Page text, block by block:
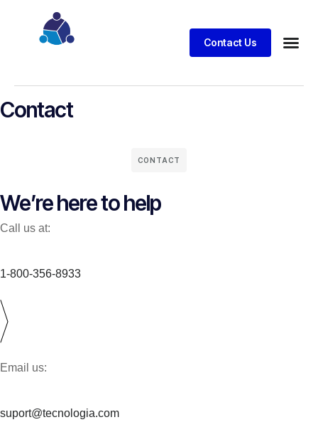
Contact Us
Contact
CONTACT
We’re here to help
Call us at:
1-800-356-8933
Email us:
suport@tecnologia.com